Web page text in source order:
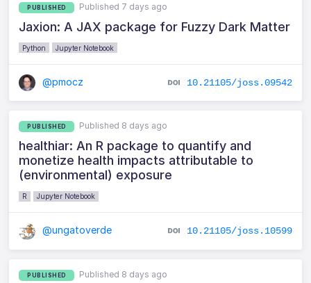
PUBLISHED Published 7 days ago
Jaxion: A JAX package for Fuzzy Dark Matter
Python Jupyter Notebook
@pmocz 10.21105/joss.09542
PUBLISHED Published 8 days ago
healthiar: An R package to quantify and
monetize health impacts attributable to
(environmental) exposure
R Jupyter Notebook
@ungatoverde 10.21105/joss.10599
PUBLISHED Published 8 days ago